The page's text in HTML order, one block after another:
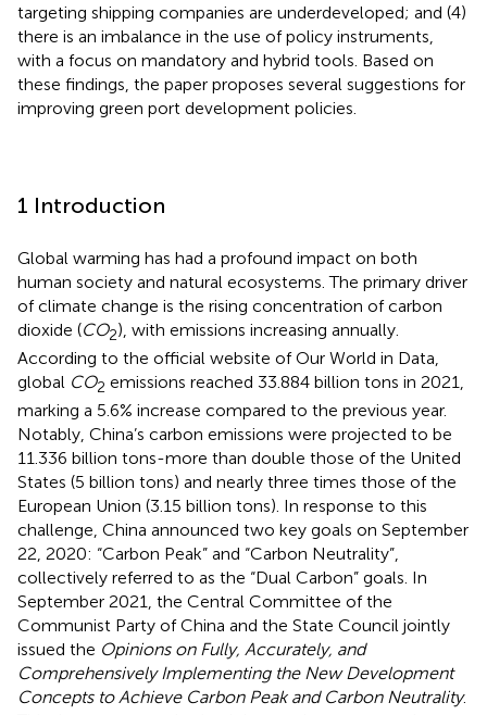
targeting shipping companies are underdeveloped; and (4)
there is an imbalance in the use of policy instruments,
with a focus on mandatory and hybrid tools. Based on
these findings, the paper proposes several suggestions for
improving green port development policies.
1 Introduction
Global warming has had a profound impact on both
human society and natural ecosystems. The primary driver
of climate change is the rising concentration of carbon
dioxide (CO2), with emissions increasing annually.
According to the official website of Our World in Data,
global CO2 emissions reached 33.884 billion tons in 2021,
marking a 5.6% increase compared to the previous year.
Notably, China’s carbon emissions were projected to be
11.336 billion tons-more than double those of the United
States (5 billion tons) and nearly three times those of the
European Union (3.15 billion tons). In response to this
challenge, China announced two key goals on September
22, 2020: “Carbon Peak” and “Carbon Neutrality”,
collectively referred to as the “Dual Carbon” goals. In
September 2021, the Central Committee of the
Communist Party of China and the State Council jointly
issued the Opinions on Fully, Accurately, and
Comprehensively Implementing the New Development
Concepts to Achieve Carbon Peak and Carbon Neutrality.